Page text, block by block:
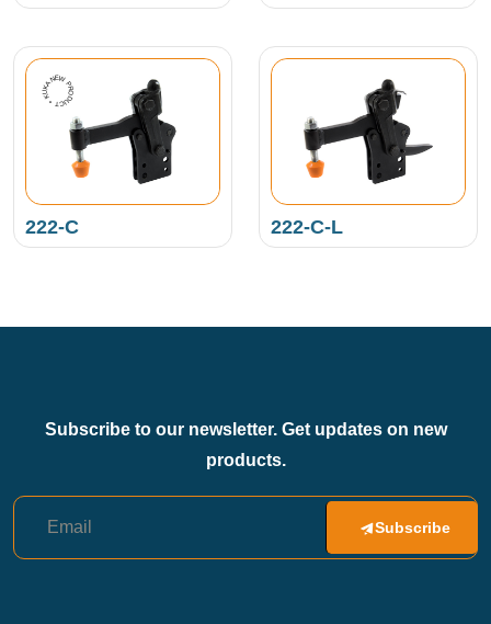
NEW PRODUCT • KUKAMET •
222-C 222-C-L
Subscribe to our newsletter. Get updates on new
products.
Subscribe